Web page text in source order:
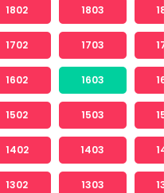
1802 1803
1702 1703
1602 1603
1502 1503
1402 1403
1302 1303